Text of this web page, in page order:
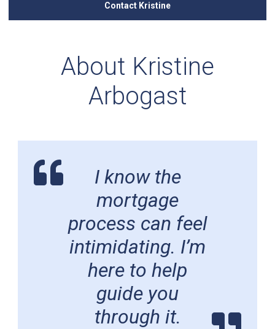
Contact Kristine
About Kristine
Arbogast
I know the
mortgage
process can feel
intimidating. I’m
here to help
guide you
through it.